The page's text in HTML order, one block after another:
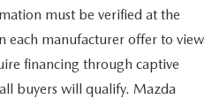
must be verified at the
each manufacturer offer to view
financing through captive
buyers will qualify. Mazda